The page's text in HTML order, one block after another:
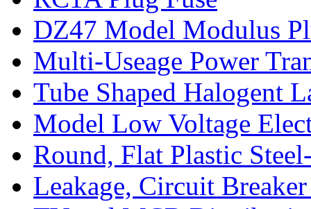
DZ47 Model Modulus
Multi-Useage Power
Tube Shaped Halogent
Model Low Voltage
Round, Flat Plastic
Leakage, Circuit